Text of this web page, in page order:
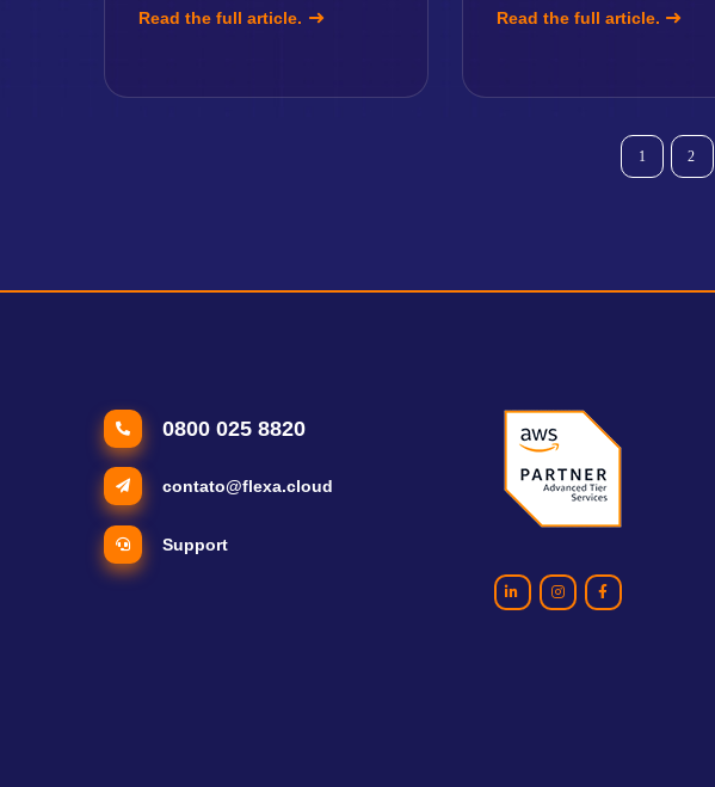
Read the full article. Read the full article.
1 2
0800 025 8820
contato@flexa.cloud
Support